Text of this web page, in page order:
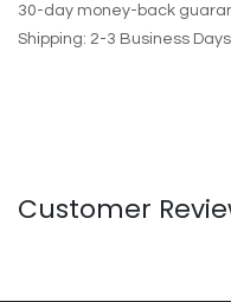
30-day money-back
Shipping: 2-3 Business Days
Customer